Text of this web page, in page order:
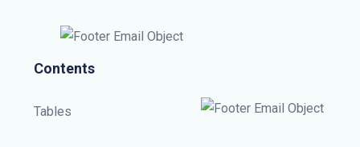
Contents
Tables